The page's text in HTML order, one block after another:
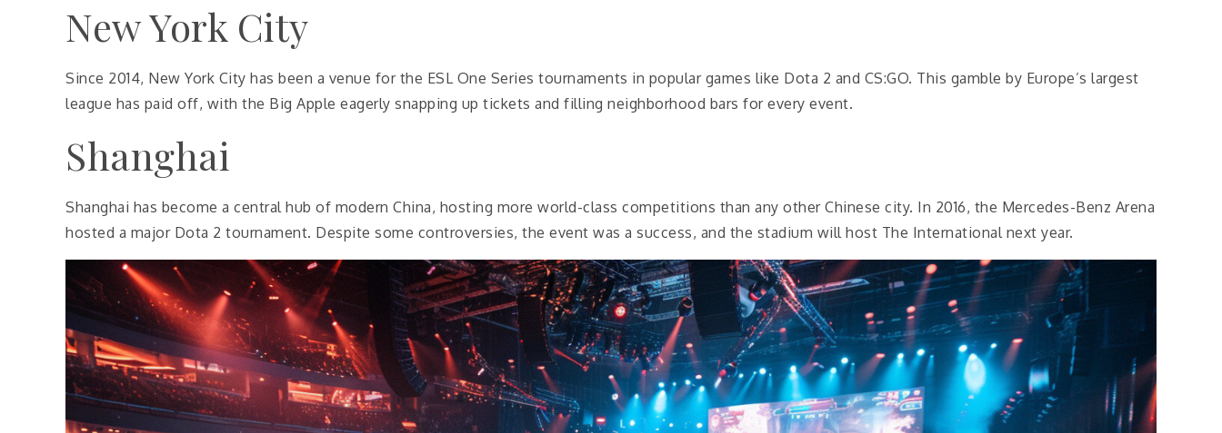
New York City
Since 2014, New York City has been a venue for the ESL One Series tournaments in popular games like Dota 2 and CS:GO. This gamble by Europe’s largest
league has paid off, with the Big Apple eagerly snapping up tickets and filling neighborhood bars for every event.
Shanghai
Shanghai has become a central hub of modern China, hosting more world-class competitions than any other Chinese city. In 2016, the Mercedes-Benz Arena
hosted a major Dota 2 tournament. Despite some controversies, the event was a success, and the stadium will host The International next year.